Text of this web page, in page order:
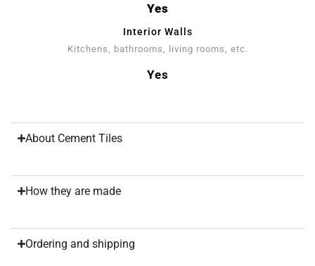
Yes
Interior Walls
Kitchens, bathrooms, living rooms, etc.
Yes
About Cement Tiles
How they are made
Ordering and shipping